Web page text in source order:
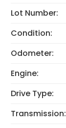
Lot Number:
Condition:
Odometer:
Engine:
Drive Type:
Transmission: